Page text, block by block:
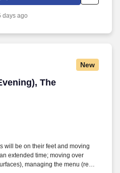
days ago
New
The
The Restaurant
will be on their feet and moving
extended time; moving over
managing the menu (read